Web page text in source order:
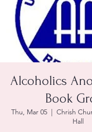
Alcoholics
Book
Thu, Mar 05
  |
Chrish
Hall